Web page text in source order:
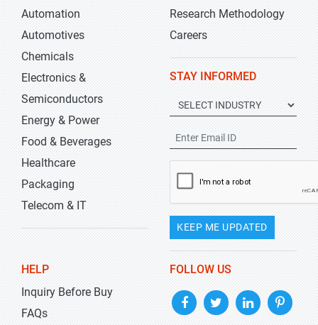
Automation
Automotives
Chemicals
Electronics &
Semiconductors
Energy & Power
Food & Beverages
Healthcare
Packaging
Telecom & IT
Research Methodology
Careers
STAY INFORMED
KEEP ME UPDATED
HELP
Inquiry Before Buy
FAQs
FOLLOW US